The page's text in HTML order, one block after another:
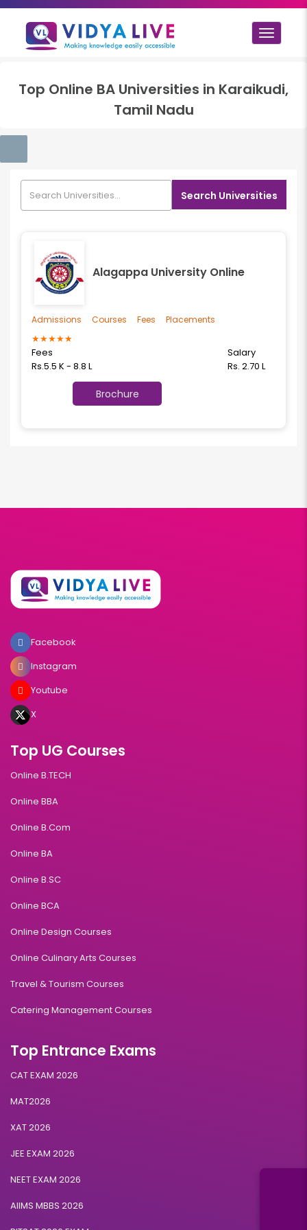
Toggle
Top Online BA Universities in Karaikudi,
Tamil Nadu
Search Universities
Alagappa University Online
★★★★★
Fees
Rs.5.5 K - 8.8 L
Salary
Rs. 2.70 L
Brochure
Admissions Courses Fees Placements
Facebook
Instagram
Youtube
X
Top UG Courses
Online B.TECH
Online BBA
Online B.Com
Online BA
Online B.SC
Online BCA
Online Design Courses
Online Culinary Arts Courses
Travel & Tourism Courses
Catering Management Courses
Top Entrance Exams
CAT EXAM 2026
MAT2026
XAT 2026
JEE EXAM 2026
NEET EXAM 2026
AIIMS MBBS 2026